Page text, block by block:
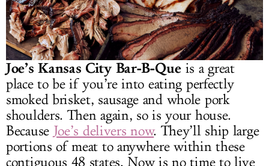
Joe’s Kansas City Bar-B-Queis a great
place to be if you’re into eating perfectly
smoked brisket, sausage and whole pork
shoulders. Then again, so is your house.
Because Joe’s delivers now. They’ll ship large
portions of meat to anywhere within these
contiguous 48 states. Now is no time to live